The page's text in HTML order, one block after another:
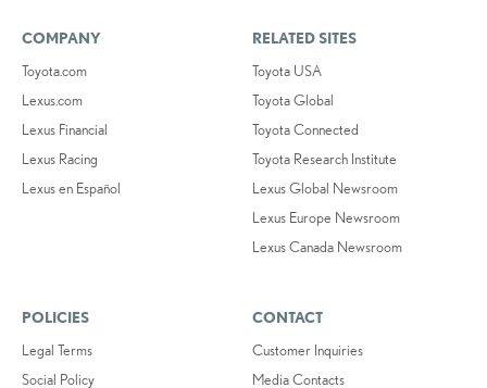
COMPANY
Toyota.com
Lexus.com
Lexus Financial
Lexus Racing
Lexus en Español
RELATED SITES
Toyota USA
Toyota Global
Toyota Connected
Toyota Research Institute
Lexus Global Newsroom
Lexus Europe Newsroom
Lexus Canada Newsroom
POLICIES
Legal Terms
Social Policy
CONTACT
Customer Inquiries
Media Contacts